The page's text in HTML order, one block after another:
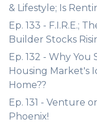
& Lifestyle; Is
Ep. 133 - F.I.R.E.;
Builder Stocks
Ep. 132 - Why
Housing Market's
Home??
Ep. 131 - Venture
Phoenix!